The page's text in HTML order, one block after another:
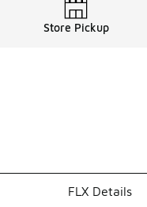
Store Pickup
FLX Details